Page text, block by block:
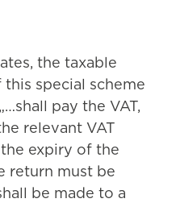
the taxable
special scheme
pay the VAT,
relevant VAT
expiry of the
return must be
be made to a